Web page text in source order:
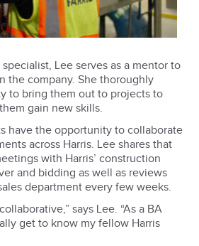
Lee serves as a mentor to
the company. She thoroughly
to bring them out to projects to
gain new skills.
have the opportunity to collaborate
across Harris. Lee shares that
with Harris’ construction
and bidding as well as reviews
department every few weeks.
says Lee. “As a BA
get to know my fellow Harris